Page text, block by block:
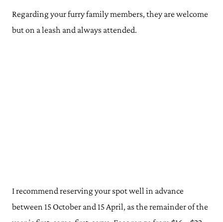
Regarding your furry family members, they are welcome
but on a leash and always attended.
I recommend reserving your spot well in advance
between 15 October and 15 April, as the remainder of the